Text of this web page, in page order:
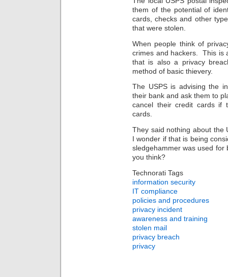
them of the potential of
cards, checks and other
that were stolen.
When people think of
crimes and hackers. This is
that is also a privacy
method of basic thievery.
The USPS is advising the
their bank and ask them to
cancel their credit cards if
cards.
They said nothing about the
I wonder if that is being
sledgehammer was used for
you think?
Technorati Tags
information security
IT compliance
policies and procedures
privacy incident
awareness and training
stolen mail
privacy breach
privacy